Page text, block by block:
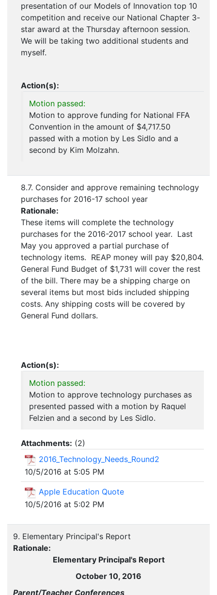
presentation of our Models of Innovation top 10
competition and receive our National Chapter 3-
star award at the Thursday afternoon session.
We will be taking two additional students and
myself.
Action(s):
Motion passed:
Motion to approve funding for National FFA
Convention in the amount of $4,717.50
passed with a motion by Les Sidlo and a
second by Kim Molzahn.
8.7. Consider and approve remaining technology
purchases for 2016-17 school year
Rationale:
These items will complete the technology
purchases for the 2016-2017 school year. Last
May you approved a partial purchase of
technology items. REAP money will pay $20,804.
General Fund Budget of $1,731 will cover the rest
of the bill. There may be a shipping charge on
several items but most bids included shipping
costs. Any shipping costs will be covered by
General Fund dollars.
Action(s):
Motion passed:
Motion to approve technology purchases as
presented passed with a motion by Raquel
Felzien and a second by Les Sidlo.
Attachments: (2)
2016_Technology_Needs_Round2
10/5/2016 at 5:05 PM
Apple Education Quote
10/5/2016 at 5:02 PM
9. Elementary Principal's Report
Rationale:
Elementary Principal's Report
October 10, 2016
Parent/Teacher Conferences